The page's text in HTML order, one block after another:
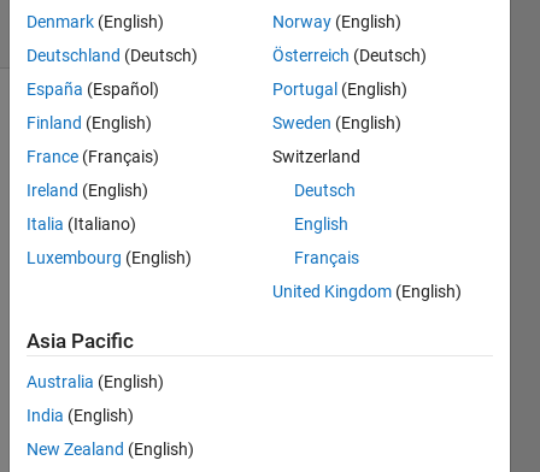
(30 days)
Hi my
dears
try
solvin
g a
Denmark (English)
Deutschland (Deutsch)
España (Español)
Finland (English)
France (Français)
Ireland (English)
Italia (Italiano)
Luxembourg (English)
Norway (English)
Österreich (Deutsch)
Portugal (English)
Sweden (English)
Switzerland
Deutsch
English
Français
United Kingdom (English)
Asia Pacific
Australia (English)
India (English)
New Zealand (English)